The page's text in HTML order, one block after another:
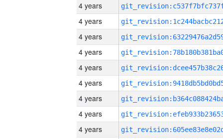
4 years
4 years
4 years
4 years
4 years
4 years
4 years
4 years
4 years